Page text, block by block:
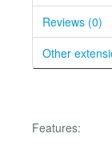
Reviews (0)
Other
Features: